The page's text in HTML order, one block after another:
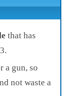
that has
a gun, so
not waste a